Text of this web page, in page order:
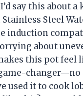
say this about a
Stainless Steel
induction
about
this pot feel
changer—no
used it to cook